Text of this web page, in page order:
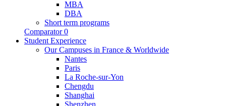
MBA
DBA
Short term programs
Comparator 0
Student Experience
Our Campuses in France & Worldwide
Nantes
Paris
La Roche-sur-Yon
Chengdu
Shanghai
Shenzhen